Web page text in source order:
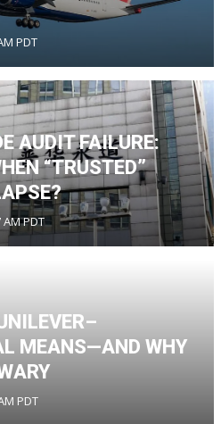
PDT
AUDIT FAILURE:
“TRUSTED”
PDT
MEANS—AND WHY
PDT